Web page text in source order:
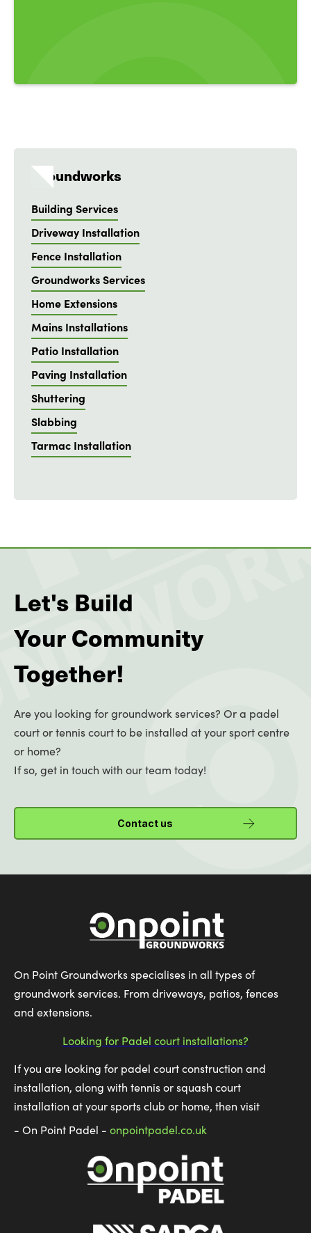
Groundworks
Building Services
Driveway Installation
Fence Installation
Groundworks Services
Home Extensions
Mains Installations
Patio Installation
Paving Installation
Shuttering
Slabbing
Tarmac Installation
Let's Build
Your Community
Together!
Are you looking for groundwork services? Or a padel
court or tennis court to be installed at your sport centre
or home?
If so, get in touch with our team today!
Contact us
On Point Groundworks specialises in all types of
groundwork services. From driveways, patios, fences
and extensions.
Looking for Padel court installations?
If you are looking for padel court construction and
installation, along with tennis or squash court
installation at your sports club or home, then visit
- On Point Padel - onpointpadel.co.uk